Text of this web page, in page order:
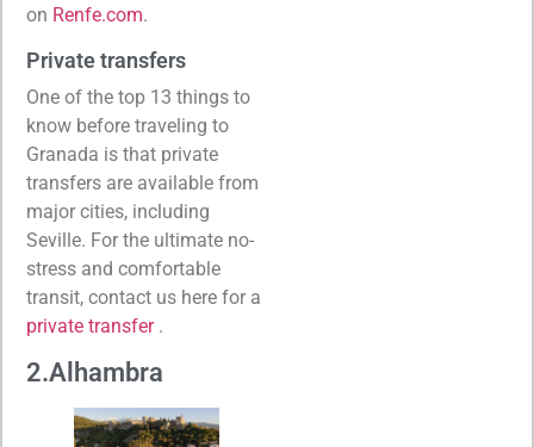
on Renfe.com.
Private transfers
One of the top 13 things to
know before traveling to
Granada is that private
transfers are available from
major cities, including
Seville. For the ultimate no-
stress and comfortable
transit, contact us here for a
private transfer.
2.Alhambra